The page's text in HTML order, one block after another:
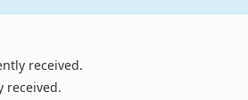
received.
received.